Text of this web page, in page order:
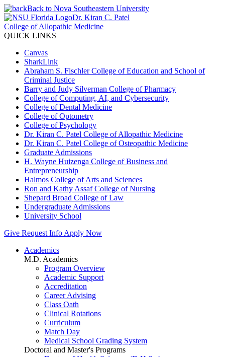
Back to Nova Southeastern University
Dr. Kiran C. Patel
College of Allopathic Medicine
QUICK LINKS
Canvas
SharkLink
Abraham S. Fischler College of Education and School of
Criminal Justice
Barry and Judy Silverman College of Pharmacy
College of Computing, AI, and Cybersecurity
College of Dental Medicine
College of Optometry
College of Psychology
Dr. Kiran C. Patel College of Allopathic Medicine
Dr. Kiran C. Patel College of Osteopathic Medicine
Graduate Admissions
H. Wayne Huizenga College of Business and
Entrepreneurship
Halmos College of Arts and Sciences
Ron and Kathy Assaf College of Nursing
Shepard Broad College of Law
Undergraduate Admissions
University School
Give Request Info Apply Now
Academics
M.D. Academics
Program Overview
Academic Support
Accreditation
Career Advising
Class Oath
Clinical Rotations
Curriculum
Match Day
Medical School Grading System
Doctoral and Master's Programs